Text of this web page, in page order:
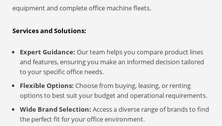
equipment and complete office machine fleets.
Services and Solutions:
Expert Guidance: Our team helps you compare product lines
and features, ensuring you make an informed decision tailored
to your specific office needs.
Flexible Options: Choose from buying, leasing, or renting
options to best suit your budget and operational requirements.
Wide Brand Selection: Access a diverse range of brands to find
the perfect fit for your office environment.